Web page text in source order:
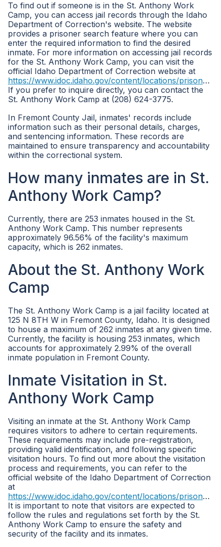
To find out if someone is in the St. Anthony Work
Camp, you can access jail records through the Idaho
Department of Correction's website. The website
provides a prisoner search feature where you can
enter the required information to find the desired
inmate. For more information on accessing jail records
for the St. Anthony Work Camp, you can visit the
official Idaho Department of Correction website at
https://www.idoc.idaho.gov/content/locations/prisons/st_anthony_work_camp
If you prefer to inquire directly, you can contact the
St. Anthony Work Camp at (208) 624-3775.
In Fremont County Jail, inmates' records include
information such as their personal details, charges,
and sentencing information. These records are
maintained to ensure transparency and accountability
within the correctional system.
How many inmates are in St.
Anthony Work Camp?
Currently, there are 253 inmates housed in the St.
Anthony Work Camp. This number represents
approximately 96.56% of the facility's maximum
capacity, which is 262 inmates.
About the St. Anthony Work
Camp
The St. Anthony Work Camp is a jail facility located at
125 N 8TH W in Fremont County, Idaho. It is designed
to house a maximum of 262 inmates at any given time.
Currently, the facility is housing 253 inmates, which
accounts for approximately 2.99% of the overall
inmate population in Fremont County.
Inmate Visitation in St.
Anthony Work Camp
Visiting an inmate at the St. Anthony Work Camp
requires visitors to adhere to certain requirements.
These requirements may include pre-registration,
providing valid identification, and following specific
visitation hours. To find out more about the visitation
process and requirements, you can refer to the
official website of the Idaho Department of Correction
at
https://www.idoc.idaho.gov/content/locations/prisons/st_anthony_work_camp
It is important to note that visitors are expected to
follow the rules and regulations set forth by the St.
Anthony Work Camp to ensure the safety and
security of the facility and its inmates.